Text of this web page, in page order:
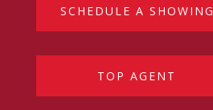
SCHEDULE A SHOWING
TOP AGENT